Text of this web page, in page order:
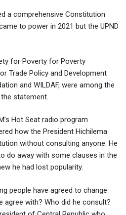
a comprehensive Constitution
to power in 2021 but the UPND
for Poverty for Poverty
Trade Policy and Development
and WILDAF, were among the
statement.
Hot Seat radio program
how the President Hichilema
without consulting anyone. He
do away with some clauses in the
he had lost popularity.
people have agreed to change
agree with? Who did he consult?